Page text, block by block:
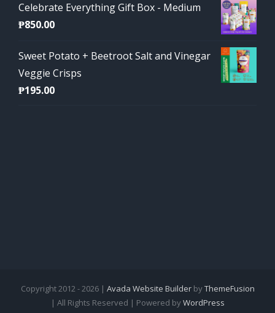
Celebrate Everything Gift Box - Medium
₱850.00
Sweet Potato + Beetroot Salt and Vinegar
Veggie Crisps
₱195.00
Copyright 2012 - 2026 | Avada Website BuilderbyThemeFusion
| All Rights Reserved | Powered byWordPress